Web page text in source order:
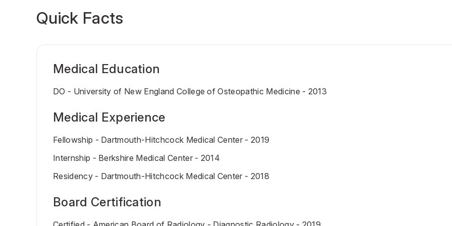
Quick Facts
Medical Education
DO - University of New England College of Osteopathic Medicine - 2013
Medical Experience
Fellowship - Dartmouth-Hitchcock Medical Center - 2019
Internship - Berkshire Medical Center - 2014
Residency - Dartmouth-Hitchcock Medical Center - 2018
Board Certification